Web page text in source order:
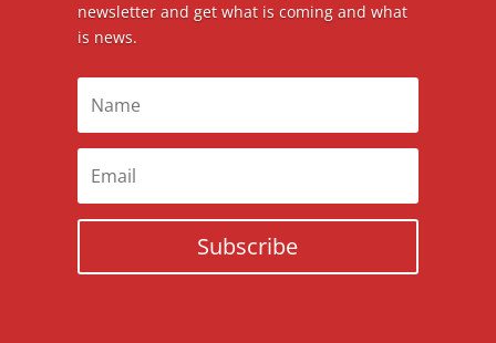
newsletter and get what is coming and what
is news.
Subscribe